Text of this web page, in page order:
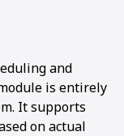
and
is entirely
It supports
on actual